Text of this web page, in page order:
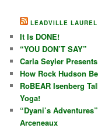
LEADVILLE
It Is DONE!
“YOU DON’T SAY”
Carla Seyler
How Rock Hudson
RoBEAR Isenberg
Yoga!
“Dyani’s
Arceneaux